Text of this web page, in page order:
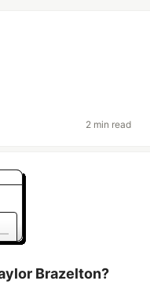
2 min read
Brazelton?